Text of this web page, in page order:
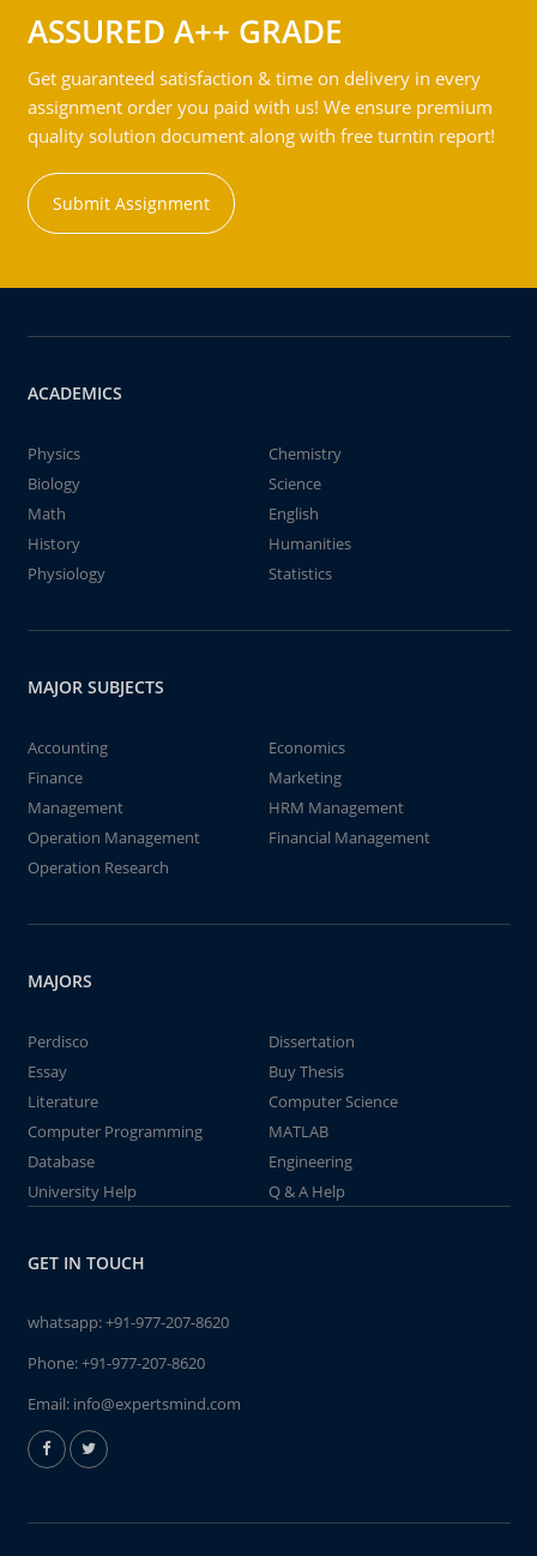
ASSURED A++ GRADE
Get guaranteed satisfaction & time on delivery in every
assignment order you paid with us! We ensure premium
quality solution document along with free turntin report!
Submit Assignment
ACADEMICS
Physics
Chemistry
Biology
Science
Math
English
History
Humanities
Physiology
Statistics
MAJOR SUBJECTS
Accounting
Economics
Finance
Marketing
Management
HRM Management
Operation Management
Financial Management
Operation Research
MAJORS
Perdisco
Dissertation
Essay
Buy Thesis
Literature
Computer Science
Computer Programming
MATLAB
Database
Engineering
University Help
Q & A Help
GET IN TOUCH
whatsapp:+91-977-207-8620
Phone:+91-977-207-8620
Email: info@expertsmind.com